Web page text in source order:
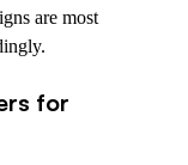
are most
for